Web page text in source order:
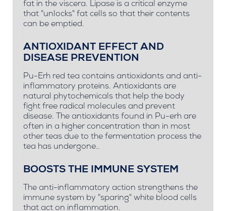
fat in the viscera. Lipase is a critical enzyme
that "unlocks" fat cells so that their contents
can be emptied.
ANTIOXIDANT EFFECT AND
DISEASE PREVENTION
Pu-Erh red tea contains antioxidants and anti-
inflammatory proteins. Antioxidants are
natural phytochemicals that help the body
fight free radical molecules and prevent
disease. The antioxidants found in Pu-erh are
often in a higher concentration than in most
other teas due to the fermentation process the
tea has undergone..
BOOSTS THE IMMUNE SYSTEM
The anti-inflammatory action strengthens the
immune system by "sparing" white blood cells
that act on inflammation.